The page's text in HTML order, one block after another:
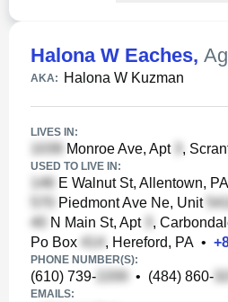
Halona W Eaches,
AKA: Halona W Kuzman
LIVES IN:
Monroe Ave, Apt ,
USED TO LIVE IN:
E Walnut St, Allentown, PA
Piedmont Ave Ne, Unit
N Main St, Apt
,
Po Box
, Hereford, PA • +
PHONE NUMBER(S):
(610) 739- • (484) 860-
EMAILS: